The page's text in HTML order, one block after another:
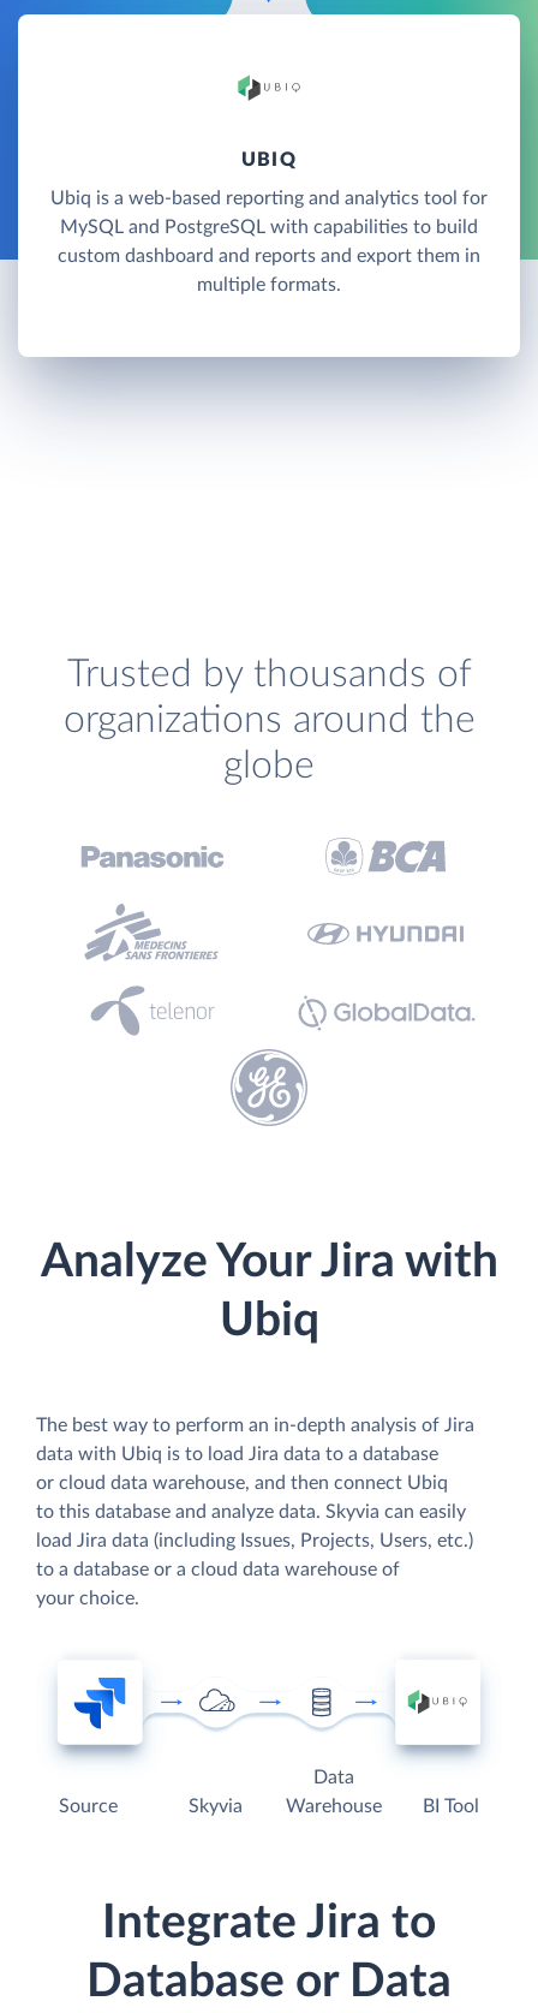
UBIQ
Ubiq is a web-based reporting and analytics tool for
MySQL and PostgreSQL with capabilities to build
custom dashboard and reports and export them in
multiple formats.
Trusted by thousands of
organizations around the
globe
Analyze Your Jira with
Ubiq
The best way to perform an in-depth analysis of Jira
data with Ubiq is to load Jira data to a database
or cloud data warehouse, and then connect Ubiq
to this database and analyze data. Skyvia can easily
load Jira data (including Issues, Projects, Users, etc.)
to a database or a cloud data warehouse of
your choice.
Source Skyvia
Data
Warehouse
BI Tool
Integrate Jira to
Database or Data